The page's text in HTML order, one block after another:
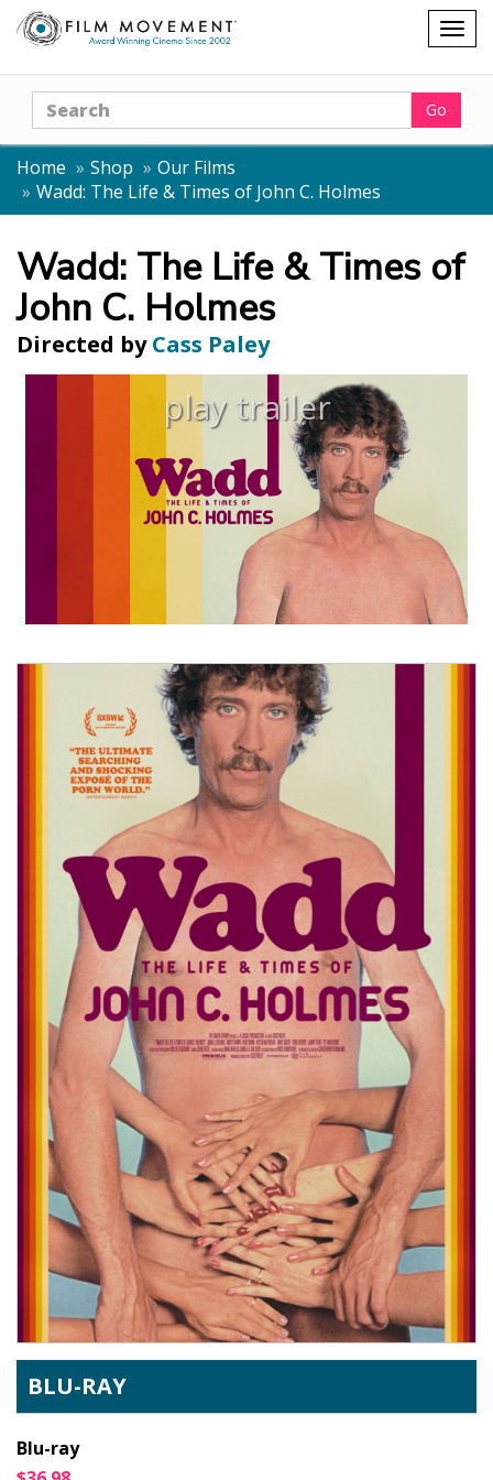
Shopping
cart
Search Go
Home Shop
Our Films
Wadd: The Life & Times of John C. Holmes
Wadd: The Life & Times of
John C. Holmes
Directed by Cass Paley
play trailer
BLU-RAY
Blu-ray